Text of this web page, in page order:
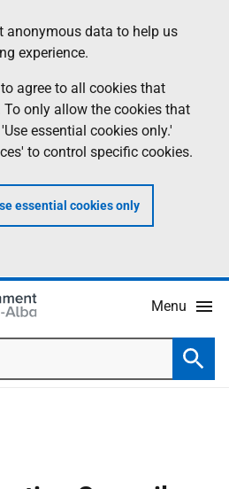
anonymous data to help us
experience.
agree to all cookies that
only allow the cookies that
essential cookies only.'
to control specific cookies.
essential cookies only
Menu